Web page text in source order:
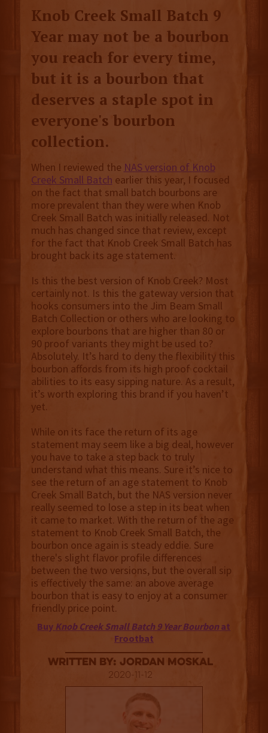
Knob Creek Small Batch 9
Year may not be a bourbon
you reach for every time,
but it is a bourbon that
deserves a staple spot in
everyone's bourbon
collection.
When I reviewed the NAS version of Knob
Creek Small Batch earlier this year, I focused
on the fact that small batch bourbons are
more prevalent than they were when Knob
Creek Small Batch was initially released. Not
much has changed since that review, except
for the fact that Knob Creek Small Batch has
brought back its age statement.
Is this the best version of Knob Creek? Most
certainly not. Is this the gateway version that
hooks consumers into the Jim Beam Small
Batch Collection or others who are looking to
explore bourbons that are higher than 80 or
90 proof variants they might be used to?
Absolutely. It’s hard to deny the flexibility this
bourbon affords from its high proof cocktail
abilities to its easy sipping nature. As a result,
it’s worth exploring this brand if you haven’t
yet.
While on its face the return of its age
statement may seem like a big deal, however
you have to take a step back to truly
understand what this means. Sure it’s nice to
see the return of an age statement to Knob
Creek Small Batch, but the NAS version never
really seemed to lose a step in its beat when
it came to market. With the return of the age
statement to Knob Creek Small Batch, the
bourbon once again is steady eddie. Sure
there's slight flavor profile differences
between the two versions, but the overall sip
is effectively the same: an above average
bourbon that is easy to enjoy at a consumer
friendly price point.
Buy Knob Creek Small Batch 9 Year Bourbon at
Frootbat
Written By: Jordan Moskal
2020-11-12